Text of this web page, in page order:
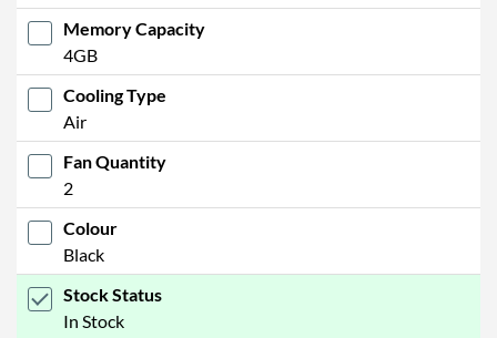
Memory Capacity
4GB
Cooling Type
Air
Fan Quantity
2
Colour
Black
Stock Status
In Stock